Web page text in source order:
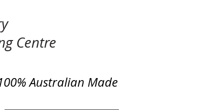
Centre
Australian Made